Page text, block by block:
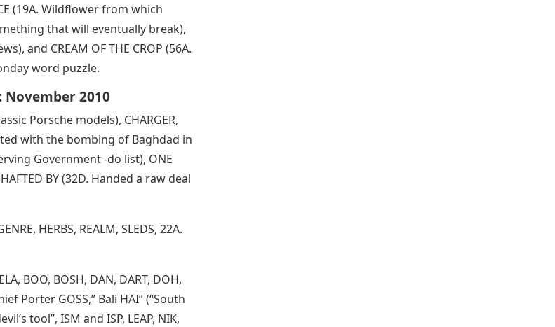
(19A. Wildflower from which
that will eventually break),
and CREAM OF THE CROP (56A.
word puzzle.
November 2010
Porsche models), CHARGER,
with the bombing of Baghdad in
Government -do list), ONE
BY (32D. Handed a raw deal
HERBS, REALM, SLEDS, 22A.
BOO, BOSH, DAN, DART, DOH,
Porter GOSS,” Bali HAI” (“South
tool”, ISM and ISP, LEAP, NIK,